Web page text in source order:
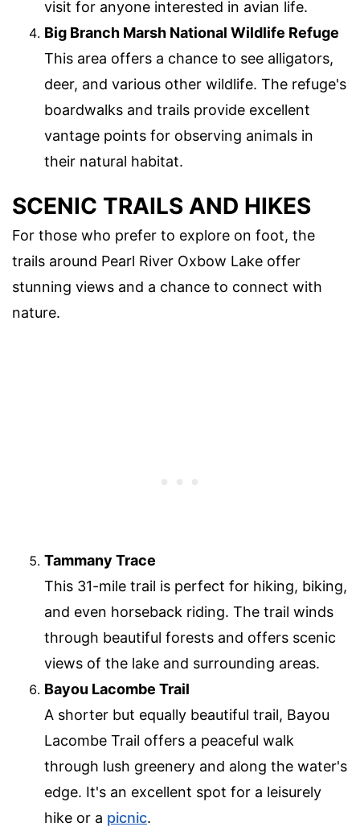
visit for anyone interested in avian life.
Big Branch Marsh National Wildlife Refuge
This area offers a chance to see alligators,
deer, and various other wildlife. The refuge's
boardwalks and trails provide excellent
vantage points for observing animals in
their natural habitat.
SCENIC TRAILS AND HIKES
For those who prefer to explore on foot, the
trails around Pearl River Oxbow Lake offer
stunning views and a chance to connect with
nature.
Tammany Trace
This 31-mile trail is perfect for hiking, biking,
and even horseback riding. The trail winds
through beautiful forests and offers scenic
views of the lake and surrounding areas.
Bayou Lacombe Trail
A shorter but equally beautiful trail, Bayou
Lacombe Trail offers a peaceful walk
through lush greenery and along the water's
edge. It's an excellent spot for a leisurely
hike or a picnic.